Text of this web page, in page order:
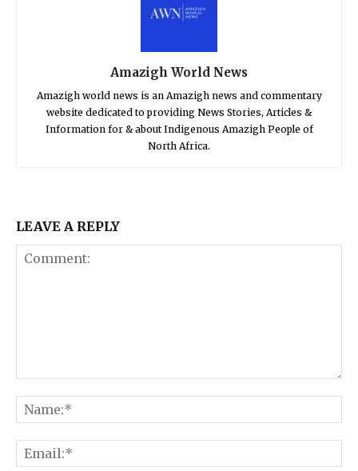
Amazigh World News
Amazigh world news is an Amazigh news and commentary
website dedicated to providing News Stories, Articles &
Information for & about Indigenous Amazigh People of
North Africa.
LEAVE A REPLY